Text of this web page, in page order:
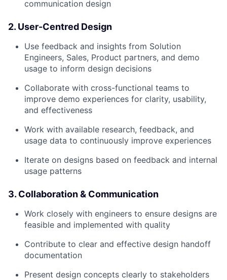
communication design
2. User-Centred Design
Use feedback and insights from Solution
Engineers, Sales, Product partners, and demo
usage to inform design decisions
Collaborate with cross-functional teams to
improve demo experiences for clarity, usability,
and effectiveness
Work with available research, feedback, and
usage data to continuously improve experiences
Iterate on designs based on feedback and internal
usage patterns
3. Collaboration & Communication
Work closely with engineers to ensure designs are
feasible and implemented with quality
Contribute to clear and effective design handoff
documentation
Present design concepts clearly to stakeholders